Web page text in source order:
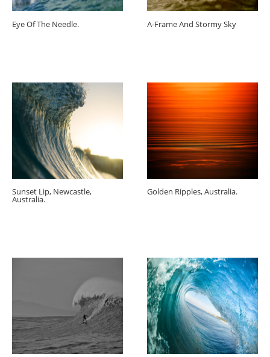
Eye Of The Needle. A-Frame And Stormy Sky
Sunset Lip, Newcastle,
Australia.
Golden Ripples, Australia.